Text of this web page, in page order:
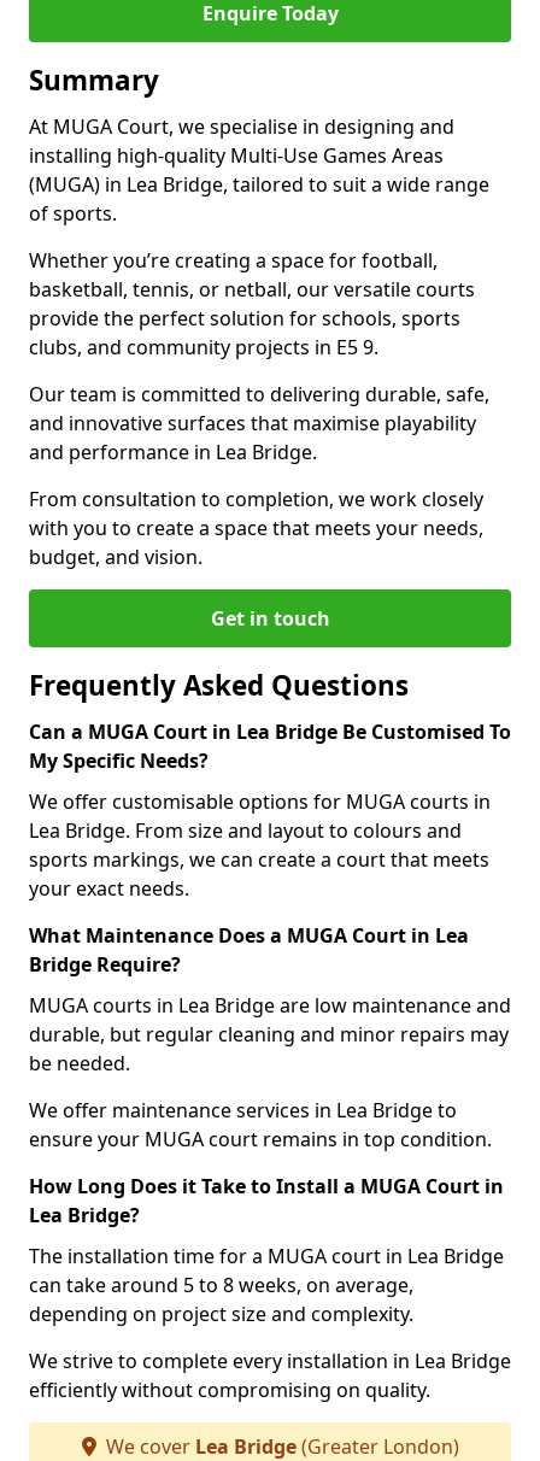
Enquire Today
Summary
At MUGA Court, we specialise in designing and
installing high-quality Multi-Use Games Areas
(MUGA) in Lea Bridge, tailored to suit a wide range
of sports.
Whether you’re creating a space for football,
basketball, tennis, or netball, our versatile courts
provide the perfect solution for schools, sports
clubs, and community projects in E5 9.
Our team is committed to delivering durable, safe,
and innovative surfaces that maximise playability
and performance in Lea Bridge.
From consultation to completion, we work closely
with you to create a space that meets your needs,
budget, and vision.
Get in touch
Frequently Asked Questions
Can a MUGA Court in Lea Bridge Be Customised To
My Specific Needs?
We offer customisable options for MUGA courts in
Lea Bridge. From size and layout to colours and
sports markings, we can create a court that meets
your exact needs.
What Maintenance Does a MUGA Court in Lea
Bridge Require?
MUGA courts in Lea Bridge are low maintenance and
durable, but regular cleaning and minor repairs may
be needed.
We offer maintenance services in Lea Bridge to
ensure your MUGA court remains in top condition.
How Long Does it Take to Install a MUGA Court in
Lea Bridge?
The installation time for a MUGA court in Lea Bridge
can take around 5 to 8 weeks, on average,
depending on project size and complexity.
We strive to complete every installation in Lea Bridge
efficiently without compromising on quality.
We cover Lea Bridge(Greater London)